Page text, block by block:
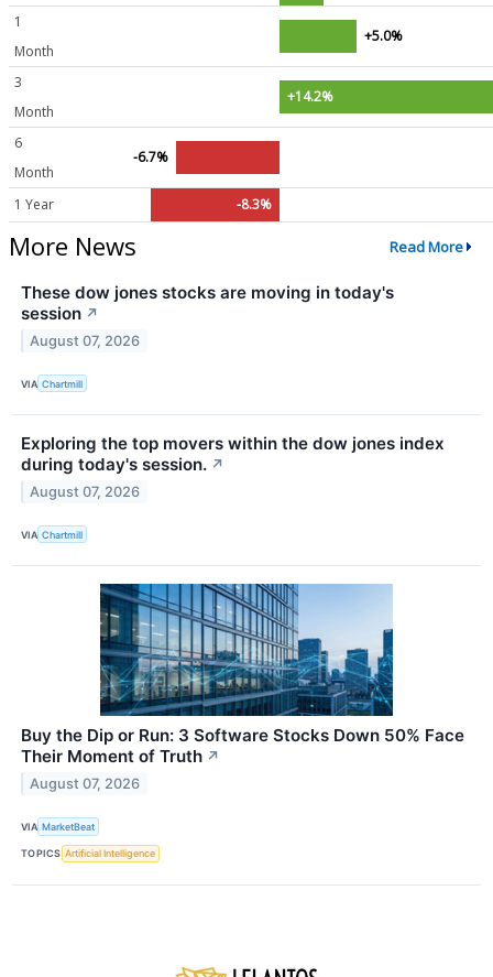
1
Month
+5.0%
3
Month
+14.2%
6
Month
-6.7%
1 Year -8.3%
More News Read More
These dow jones stocks are moving in today's
session ↗
August 07, 2026
VIA Chartmill
Exploring the top movers within the dow jones index
during today's session. ↗
August 07, 2026
VIA Chartmill
Buy the Dip or Run: 3 Software Stocks Down 50% Face
Their Moment of Truth ↗
August 07, 2026
VIA MarketBeat
TOPICS Artificial Intelligence